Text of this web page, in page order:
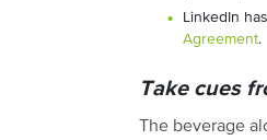
LinkedIn
Agreement.
Take cues
The beverage